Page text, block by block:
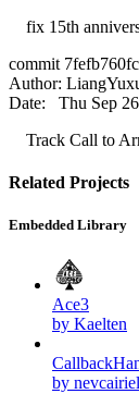
fix 15th
commit
Author:
Date: Thu Sep
Track Call to
Related Projects
Embedded Library
Ace3
by Kaelten
by nevcairiel